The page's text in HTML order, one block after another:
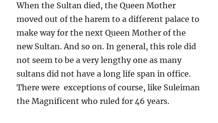
When the Sultan died, the Queen Mother
moved out of the harem to a different palace to
make way for the next Queen Mother of the
new Sultan. And so on. In general, this role did
not seem to be a very lengthy one as many
sultans did not have a long life span in office.
There were exceptions of course, like Suleiman
the Magnificent who ruled for 46 years.